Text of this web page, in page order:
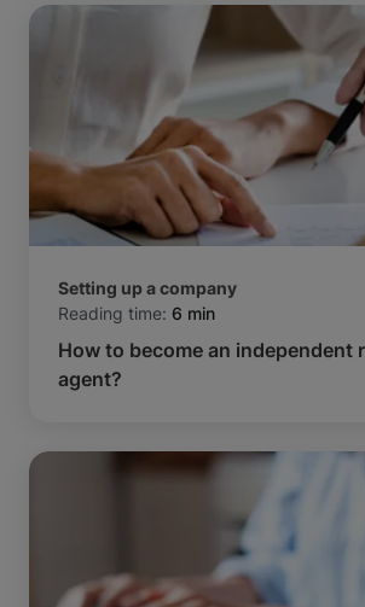
Setting up a company
Reading time: 6 min
How to become an independent
agent?